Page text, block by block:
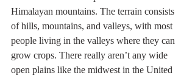
Himalayan mountains. The terrain consists
of hills, mountains, and valleys, with most
people living in the valleys where they can
grow crops. There really aren’t any wide
open plains like the midwest in the United